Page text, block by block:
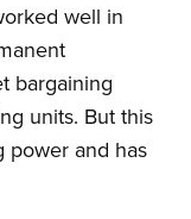
well in
bargaining
units. But this
power and has